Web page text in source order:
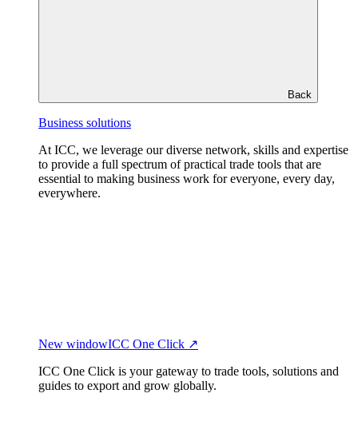
Back
Business solutions
At ICC, we leverage our diverse network, skills and expertise
to provide a full spectrum of practical trade tools that are
essential to making business work for everyone, every day,
everywhere.
New windowICC One Click ↗
ICC One Click is your gateway to trade tools, solutions and
guides to export and grow globally.